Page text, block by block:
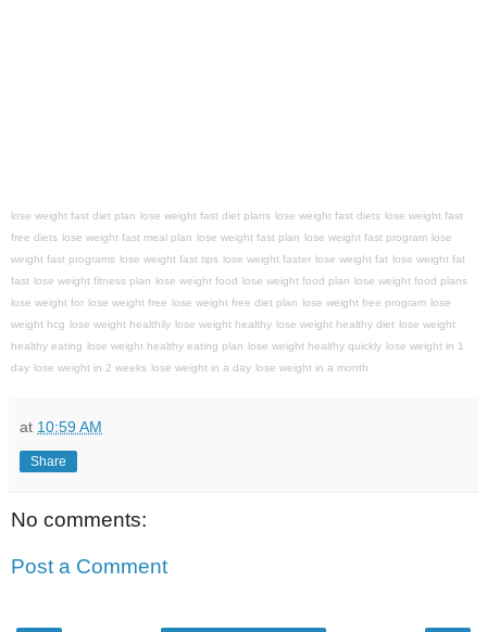
lose weight fast diet plan lose weight fast diet plans lose weight fast diets lose weight fast
free diets lose weight fast meal plan lose weight fast plan lose weight fast program lose
weight fast programs lose weight fast tips lose weight faster lose weight fat lose weight fat
fast lose weight fitness plan lose weight food lose weight food plan lose weight food plans
lose weight for lose weight free lose weight free diet plan lose weight free program lose
weight hcg lose weight healthily lose weight healthy lose weight healthy diet lose weight
healthy eating lose weight healthy eating plan lose weight healthy quickly lose weight in 1
day lose weight in 2 weeks lose weight in a day lose weight in a month
at 10:59 AM
Share
No comments:
Post a Comment